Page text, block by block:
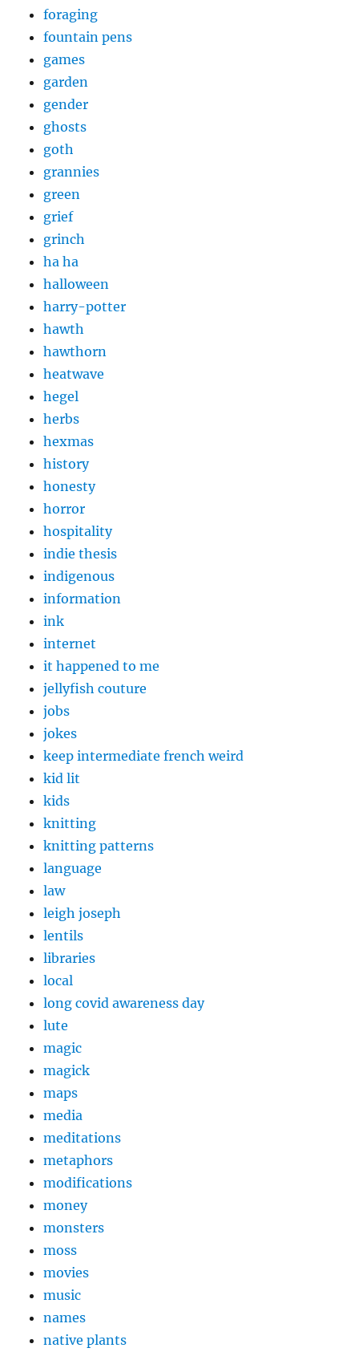
foraging
fountain pens
games
garden
gender
ghosts
goth
grannies
green
grief
grinch
ha ha
halloween
harry-potter
hawth
hawthorn
heatwave
hegel
herbs
hexmas
history
honesty
horror
hospitality
indie thesis
indigenous
information
ink
internet
it happened to me
jellyfish couture
jobs
jokes
keep intermediate french weird
kid lit
kids
knitting
knitting patterns
language
law
leigh joseph
lentils
libraries
local
long covid awareness day
lute
magic
magick
maps
media
meditations
metaphors
modifications
money
monsters
moss
movies
music
names
native plants